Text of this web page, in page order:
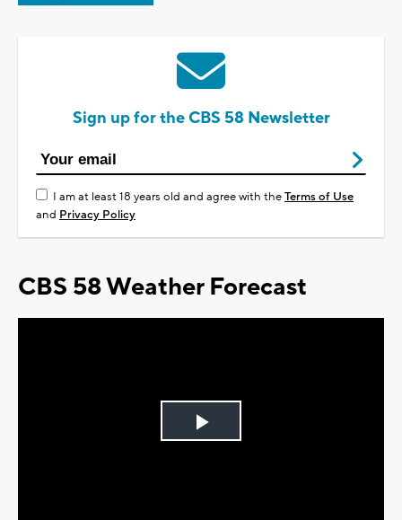
Sign up for the CBS 58 Newsletter
I am at least 18 years old and agree with theTerms of Use
and Privacy Policy
CBS 58 Weather Forecast
Play